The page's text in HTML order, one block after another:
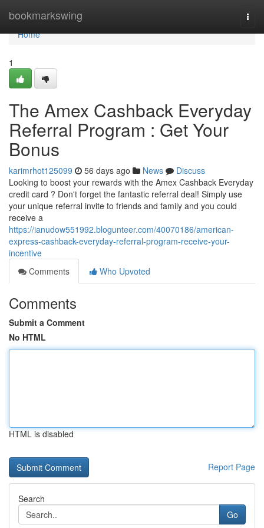
bookmarkswing
Home
Home
1
The Amex Cashback Everyday
Referral Program : Get Your
Bonus
karimrhot125099 56 days ago News
Discuss
Looking to boost your rewards with the Amex Cashback Everyday
credit card ? Don't forget the fantastic referral deal! Simply use
your unique referral invite to friends and family and you could
receive a
https://ianudow551992.blogunteer.com/40070186/american-
express-cashback-everyday-referral-program-receive-your-
incentive
Comments
Who Upvoted
Comments
Submit a Comment
No HTML
HTML is disabled
Report Page
Search
Go